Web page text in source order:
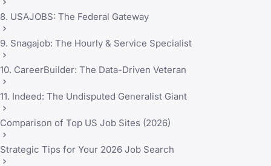
8. USAJOBS: The Federal Gateway
9. Snagajob: The Hourly & Service Specialist
10. CareerBuilder: The Data-Driven Veteran
11. Indeed: The Undisputed Generalist Giant
Comparison of Top US Job Sites (2026)
Strategic Tips for Your 2026 Job Search